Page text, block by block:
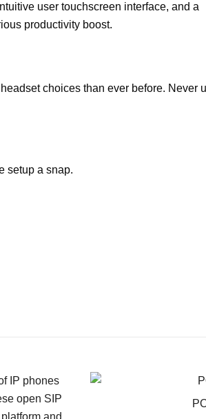
user touchscreen interface, and a
productivity boost.
choices than ever before. Never
setup a snap.